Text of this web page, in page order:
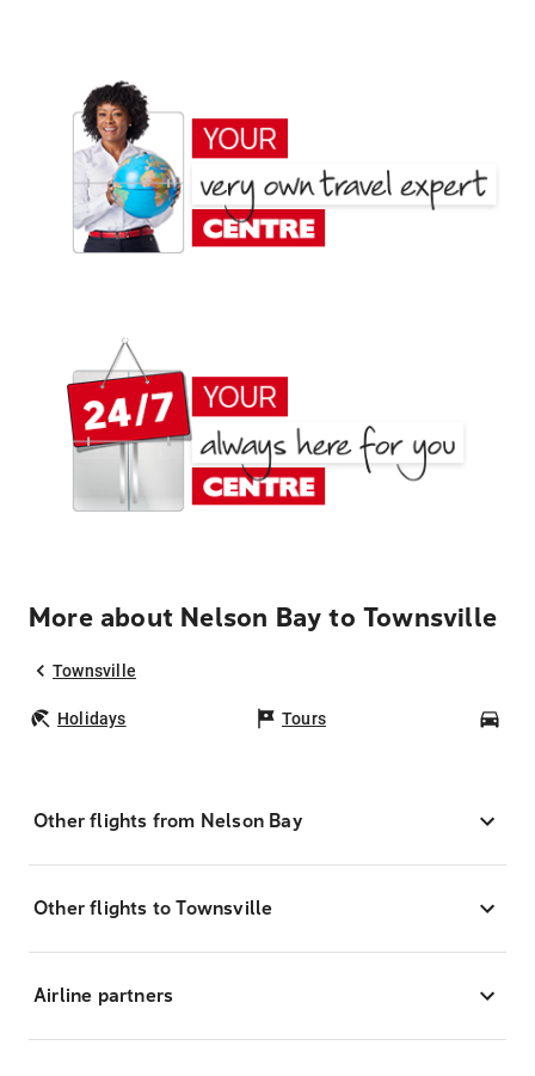
More about Nelson Bay to Townsville
Townsville
Holidays Tours
Other flights from Nelson Bay
Other flights to Townsville
Airline partners